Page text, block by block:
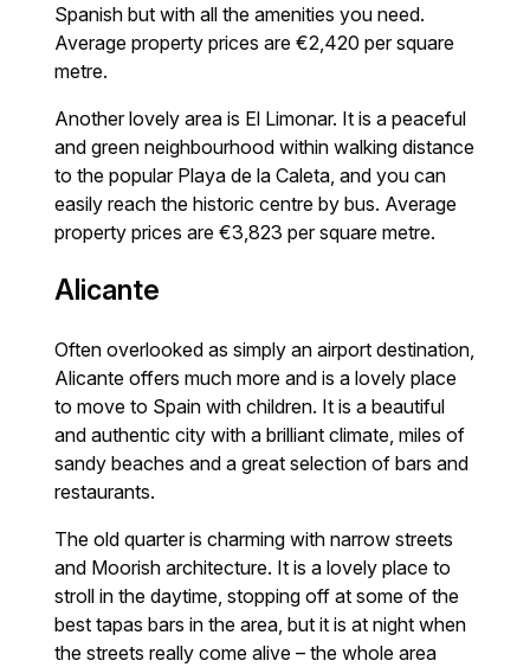
Spanish but with all the amenities you need.
Average property prices are €2,420 per square
metre.
Another lovely area is El Limonar. It is a peaceful
and green neighbourhood within walking distance
to the popular Playa de la Caleta, and you can
easily reach the historic centre by bus. Average
property prices are €3,823 per square metre.
Alicante
Often overlooked as simply an airport destination,
Alicante offers much more and is a lovely place
to move to Spain with children. It is a beautiful
and authentic city with a brilliant climate, miles of
sandy beaches and a great selection of bars and
restaurants.
The old quarter is charming with narrow streets
and Moorish architecture. It is a lovely place to
stroll in the daytime, stopping off at some of the
best tapas bars in the area, but it is at night when
the streets really come alive – the whole area